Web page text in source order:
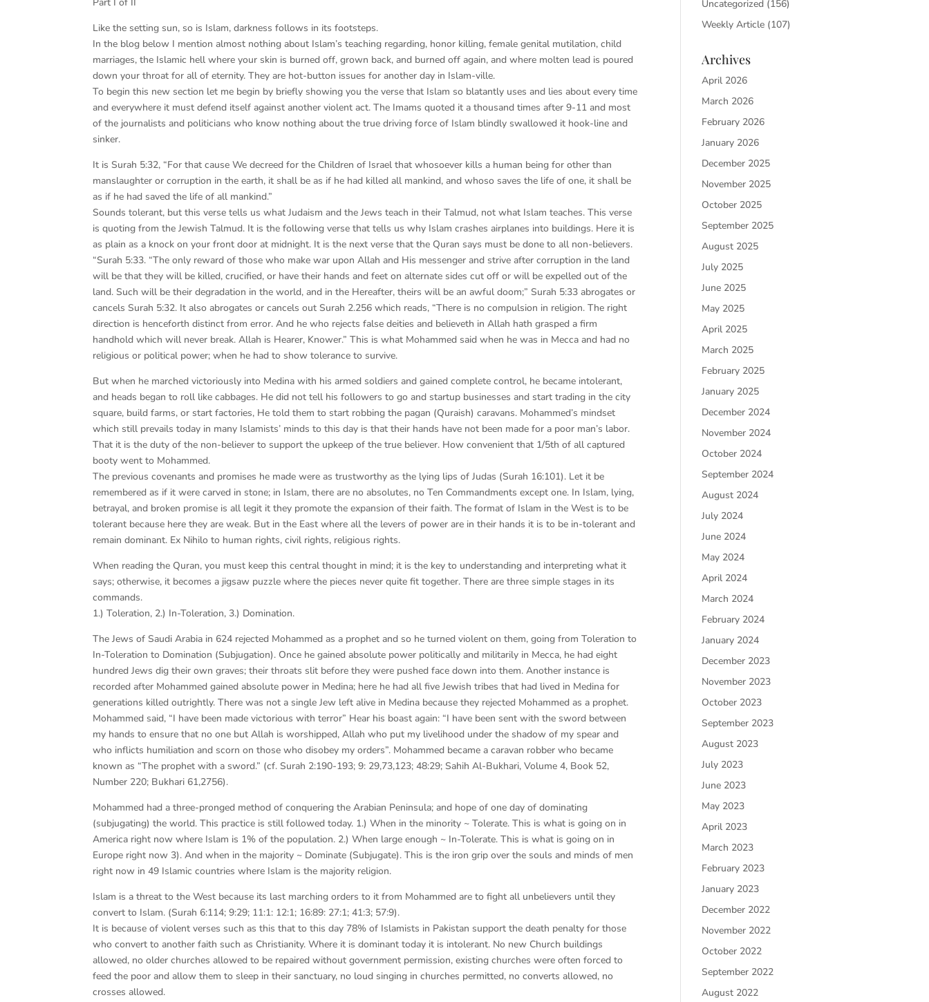
Like the setting sun, so is Islam, darkness follows in its footsteps.
In the blog below I mention almost nothing about Islam’s teaching regarding, honor killing, female genital mutilation, child
marriages, the Islamic hell where your skin is burned off, grown back, and burned off again, and where molten lead is poured
down your throat for all of eternity. They are hot-button issues for another day in Islam-ville.
To begin this new section let me begin by briefly showing you the verse that Islam so blatantly uses and lies about every time
and everywhere it must defend itself against another violent act. The Imams quoted it a thousand times after 9-11 and most
of the journalists and politicians who know nothing about the true driving force of Islam blindly swallowed it hook-line and
sinker.
It is Surah 5:32, “For that cause We decreed for the Children of Israel that whosoever kills a human being for other than
manslaughter or corruption in the earth, it shall be as if he had killed all mankind, and whoso saves the life of one, it shall be
as if he had saved the life of all mankind.”
Sounds tolerant, but this verse tells us what Judaism and the Jews teach in their Talmud, not what Islam teaches. This verse
is quoting from the Jewish Talmud. It is the following verse that tells us why Islam crashes airplanes into buildings. Here it is
as plain as a knock on your front door at midnight. It is the next verse that the Quran says must be done to all non-believers.
“Surah 5:33. “The only reward of those who make war upon Allah and His messenger and strive after corruption in the land
will be that they will be killed, crucified, or have their hands and feet on alternate sides cut off or will be expelled out of the
land. Such will be their degradation in the world, and in the Hereafter, theirs will be an awful doom;” Surah 5:33 abrogates or
cancels Surah 5:32. It also abrogates or cancels out Surah 2.256 which reads, “There is no compulsion in religion. The right
direction is henceforth distinct from error. And he who rejects false deities and believeth in Allah hath grasped a firm
handhold which will never break. Allah is Hearer, Knower.” This is what Mohammed said when he was in Mecca and had no
religious or political power; when he had to show tolerance to survive.
But when he marched victoriously into Medina with his armed soldiers and gained complete control, he became intolerant,
and heads began to roll like cabbages. He did not tell his followers to go and startup businesses and start trading in the city
square, build farms, or start factories, He told them to start robbing the pagan (Quraish) caravans. Mohammed’s mindset
which still prevails today in many Islamists’ minds to this day is that their hands have not been made for a poor man’s labor.
That it is the duty of the non-believer to support the upkeep of the true believer. How convenient that 1/5th of all captured
booty went to Mohammed.
The previous covenants and promises he made were as trustworthy as the lying lips of Judas (Surah 16:101). Let it be
remembered as if it were carved in stone; in Islam, there are no absolutes, no Ten Commandments except one. In Islam, lying,
betrayal, and broken promise is all legit it they promote the expansion of their faith. The format of Islam in the West is to be
tolerant because here they are weak. But in the East where all the levers of power are in their hands it is to be in-tolerant and
remain dominant. Ex Nihilo to human rights, civil rights, religious rights.
When reading the Quran, you must keep this central thought in mind; it is the key to understanding and interpreting what it
says; otherwise, it becomes a jigsaw puzzle where the pieces never quite fit together. There are three simple stages in its
commands.
1.) Toleration, 2.) In-Toleration, 3.) Domination.
The Jews of Saudi Arabia in 624 rejected Mohammed as a prophet and so he turned violent on them, going from Toleration to
In-Toleration to Domination (Subjugation). Once he gained absolute power politically and militarily in Mecca, he had eight
hundred Jews dig their own graves; their throats slit before they were pushed face down into them. Another instance is
recorded after Mohammed gained absolute power in Medina; here he had all five Jewish tribes that had lived in Medina for
generations killed outrightly. There was not a single Jew left alive in Medina because they rejected Mohammed as a prophet.
Mohammed said, “I have been made victorious with terror” Hear his boast again: “I have been sent with the sword between
my hands to ensure that no one but Allah is worshipped, Allah who put my livelihood under the shadow of my spear and
who inflicts humiliation and scorn on those who disobey my orders”. Mohammed became a caravan robber who became
known as “The prophet with a sword.” (cf. Surah 2:190-193; 9: 29,73,123; 48:29; Sahih Al-Bukhari, Volume 4, Book 52,
Number 220; Bukhari 61,2756).
Mohammed had a three-pronged method of conquering the Arabian Peninsula; and hope of one day of dominating
(subjugating) the world. This practice is still followed today. 1.) When in the minority ~ Tolerate. This is what is going on in
America right now where Islam is 1% of the population. 2.) When large enough ~ In-Tolerate. This is what is going on in
Europe right now 3). And when in the majority ~ Dominate (Subjugate). This is the iron grip over the souls and minds of men
right now in 49 Islamic countries where Islam is the majority religion.
Islam is a threat to the West because its last marching orders to it from Mohammed are to fight all unbelievers until they
convert to Islam. (Surah 6:114; 9:29; 11:1: 12:1; 16:89: 27:1; 41:3; 57:9).
It is because of violent verses such as this that to this day 78% of Islamists in Pakistan support the death penalty for those
who convert to another faith such as Christianity. Where it is dominant today it is intolerant. No new Church buildings
allowed, no older churches allowed to be repaired without government permission, existing churches were often forced to
feed the poor and allow them to sleep in their sanctuary, no loud singing in churches permitted, no converts allowed, no
crosses allowed.
Uncategorized (156)
Weekly Article (107)
Archives
April 2026
March 2026
February 2026
January 2026
December 2025
November 2025
October 2025
September 2025
August 2025
July 2025
June 2025
May 2025
April 2025
March 2025
February 2025
January 2025
December 2024
November 2024
October 2024
September 2024
August 2024
July 2024
June 2024
May 2024
April 2024
March 2024
February 2024
January 2024
December 2023
November 2023
October 2023
September 2023
August 2023
July 2023
June 2023
May 2023
April 2023
March 2023
February 2023
January 2023
December 2022
November 2022
October 2022
September 2022
August 2022